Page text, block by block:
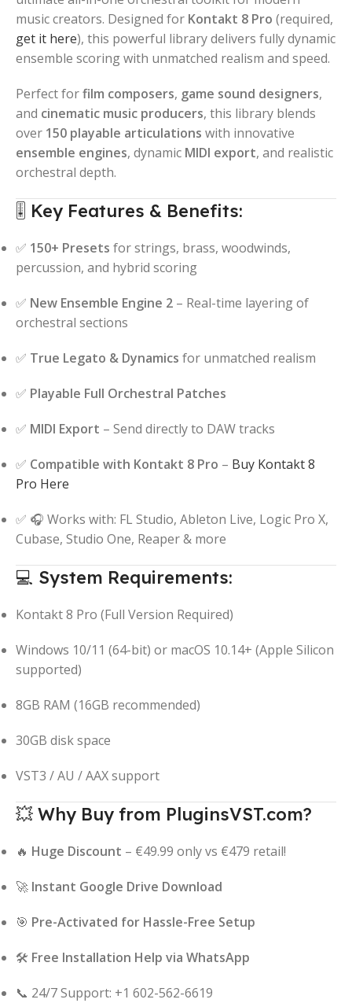
music creators. Designed for Kontakt 8 Pro (required,
get it here), this powerful library delivers fully dynamic
ensemble scoring with unmatched realism and speed.
Perfect forfilm composers, game sound designers,
and cinematic music producers, this library blends
over 150 playable articulations with innovative
ensemble engines, dynamic MIDI export, and realistic
orchestral depth.
🎚️ Key Features & Benefits:
✅ 150+ Presets for strings, brass, woodwinds,
percussion, and hybrid scoring
✅ New Ensemble Engine 2 – Real-time layering of
orchestral sections
✅ True Legato & Dynamics for unmatched realism
✅ Playable Full Orchestral Patches
✅ MIDI Export – Send directly to DAW tracks
✅ Compatible with Kontakt 8 Pro – Buy Kontakt 8
Pro Here
✅ 🎧 Works with: FL Studio, Ableton Live, Logic Pro X,
Cubase, Studio One, Reaper & more
💻 System Requirements:
Kontakt 8 Pro (Full Version Required)
Windows 10/11 (64-bit) or macOS 10.14+ (Apple Silicon
supported)
8GB RAM (16GB recommended)
30GB disk space
VST3 / AU / AAX support
💥 Why Buy from PluginsVST.com?
🔥 Huge Discount – €49.99 only vs €479 retail!
🚀 Instant Google Drive Download
🎯 Pre-Activated for Hassle-Free Setup
🛠️ Free Installation Help via WhatsApp
📞 24/7 Support: +1 602-562-6619